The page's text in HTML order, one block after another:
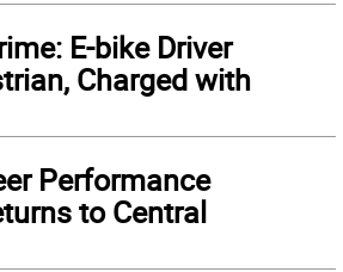
E-bike Driver
Charged with
Performance
to Central